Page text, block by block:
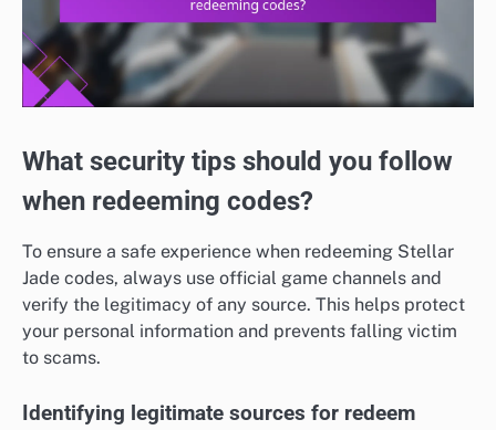
What security tips should you follow
when redeeming codes?
To ensure a safe experience when redeeming Stellar
Jade codes, always use official game channels and
verify the legitimacy of any source. This helps protect
your personal information and prevents falling victim
to scams.
Identifying legitimate sources for redeem